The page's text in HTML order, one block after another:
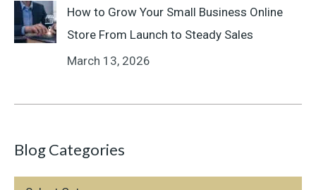
How to Grow Your Small Business Online
Store From Launch to Steady Sales
March 13, 2026
Blog Categories
Blog